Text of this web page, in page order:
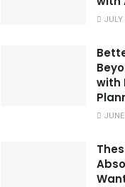
with